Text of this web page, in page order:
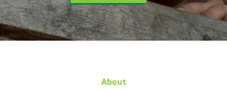
About